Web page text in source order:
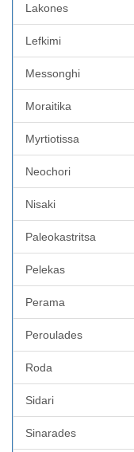
Lakones
Lefkimi
Messonghi
Moraitika
Myrtiotissa
Neochori
Nisaki
Paleokastritsa
Pelekas
Perama
Peroulades
Roda
Sidari
Sinarades